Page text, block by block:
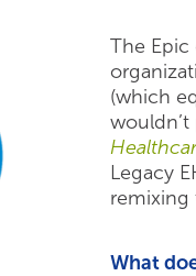
The Epic
(which
Legacy
remixing
What